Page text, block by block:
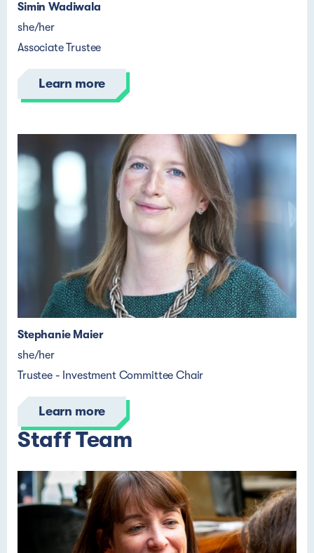
Simin Wadiwala
she/her
Associate Trustee
Learn more
Stephanie Maier
she/her
Trustee - Investment Committee Chair
Learn more
Staff Team